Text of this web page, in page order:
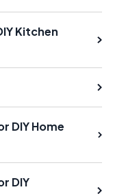
Kitchen
DIY Home
DIY